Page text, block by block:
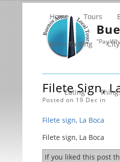
"Pay
Home Tours
Wine Tasting
Eating
Filete Sign,
Posted on 19 Dec in
Filete sign, La Boca
Filete sign, La Boca
If you liked this post